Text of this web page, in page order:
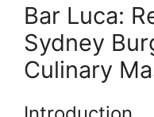
Bar Luca:
Sydney
Culinary